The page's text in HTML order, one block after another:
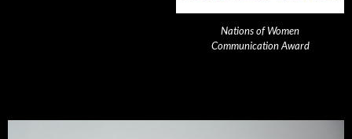
Nations of Women
Communication Award